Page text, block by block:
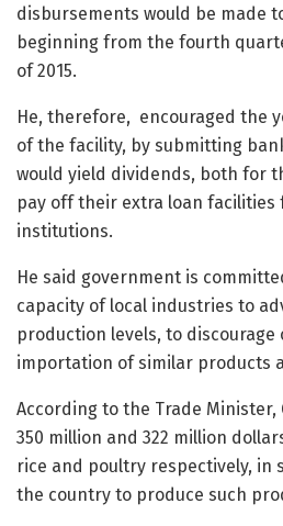
disbursements would be made
beginning from the fourth
of 2015.
He, therefore, encouraged the
of the facility, by submitting
would yield dividends, both for
pay off their extra loan facilities
institutions.
He said government is
capacity of local industries to
production levels, to discourage
importation of similar products
According to the Trade Minister,
350 million and 322 million
rice and poultry respectively, in
the country to produce such